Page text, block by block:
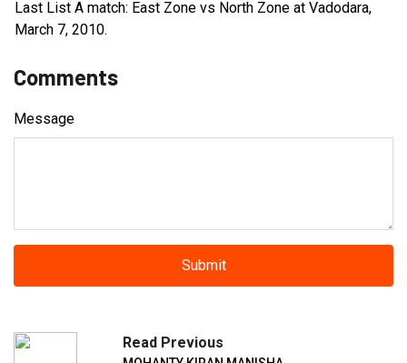
Last List A match: East Zone vs North Zone at Vadodara,
March 7, 2010.
Comments
Message
Read Previous